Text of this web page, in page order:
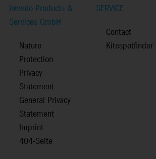
Invento Products &
Services GmbH
Nature
Protection
Privacy
Statement
General Privacy
Statement
Imprint
404-Seite
SERVICE
Contact
Kitespotfinder